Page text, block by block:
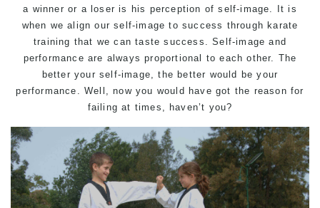
a winner or a loser is his perception of self-image. It is
when we align our self-image to success through karate
training that we can taste success. Self-image and
performance are always proportional to each other. The
better your self-image, the better would be your
performance. Well, now you would have got the reason for
failing at times, haven’t you?